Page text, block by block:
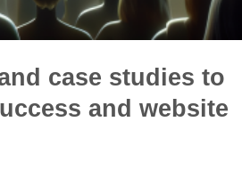
case studies to
and website